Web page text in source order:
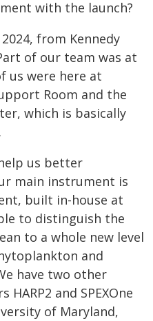
with the launch?
2024, from Kennedy
of our team was at
us were here at
Room and the
which is basically
us better
main instrument is
built in-house at
to distinguish the
to a whole new level
and
have two other
and SPEXOne
of Maryland,